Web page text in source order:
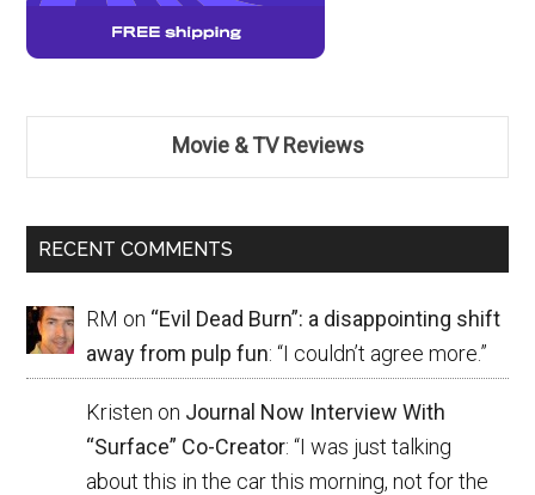
Movie & TV Reviews
RECENT COMMENTS
RM on “Evil Dead Burn”: a disappointing shift
away from pulp fun: “I couldn’t agree more.”
Kristen on Journal Now Interview With
“Surface” Co-Creator: “I was just talking
about this in the car this morning, not for the